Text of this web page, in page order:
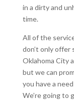
in a dirty and
time.
All of the
don’t only offer
Oklahoma City
but we can
you have a
We’re going to